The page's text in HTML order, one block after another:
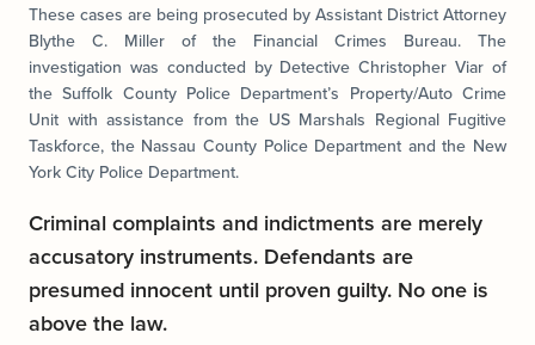
These cases are being prosecuted by Assistant District Attorney
Blythe C. Miller of the Financial Crimes Bureau. The
investigation was conducted by Detective Christopher Viar of
the Suffolk County Police Department’s Property/Auto Crime
Unit with assistance from the US Marshals Regional Fugitive
Taskforce, the Nassau County Police Department and the New
York City Police Department.
Criminal complaints and indictments are merely
accusatory instruments. Defendants are
presumed innocent until proven guilty. No one is
above the law.